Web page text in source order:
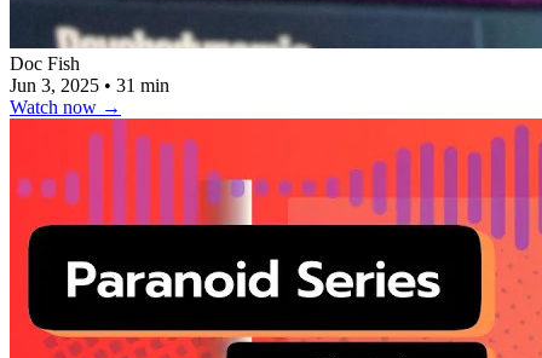
Doc Fish
Jun 3, 2025 • 31 min
Watch now →